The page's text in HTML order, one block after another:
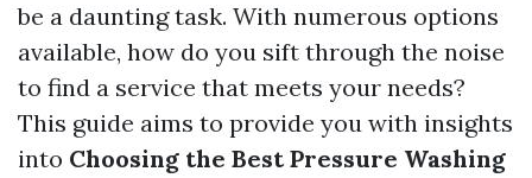
be a daunting task. With numerous options
available, how do you sift through the noise
to find a service that meets your needs?
This guide aims to provide you with insights
into Choosing the Best Pressure Washing